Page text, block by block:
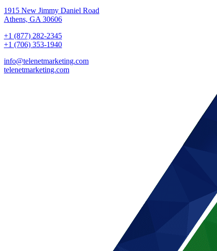
1915 New Jimmy Daniel Road
Athens, GA 30606
+1 (877) 282-2345
+1 (706) 353-1940
info@telenetmarketing.com
telenetmarketing.com